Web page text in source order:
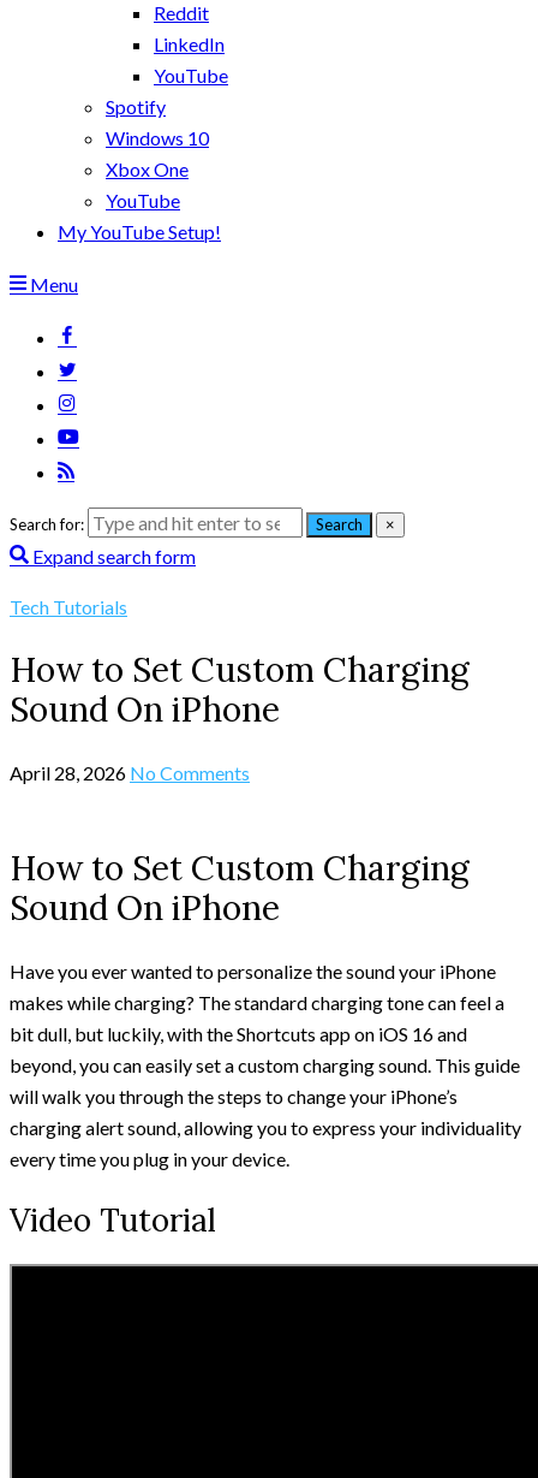
Reddit
LinkedIn
YouTube
Spotify
Windows 10
Xbox One
YouTube
My YouTube Setup!
Menu
Search for: Search ×
Expand search form
Tech Tutorials
How to Set Custom Charging
Sound On iPhone
April 28, 2026 No Comments
How to Set Custom Charging
Sound On iPhone
Have you ever wanted to personalize the sound your iPhone
makes while charging? The standard charging tone can feel a
bit dull, but luckily, with the Shortcuts app on iOS 16 and
beyond, you can easily set a custom charging sound. This guide
will walk you through the steps to change your iPhone’s
charging alert sound, allowing you to express your individuality
every time you plug in your device.
Video Tutorial